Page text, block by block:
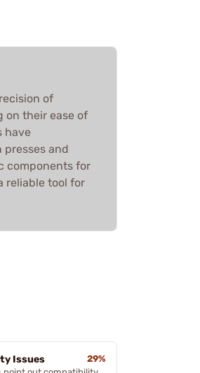
of
on their ease of
have
and
components for
reliable tool for
Issues
29%